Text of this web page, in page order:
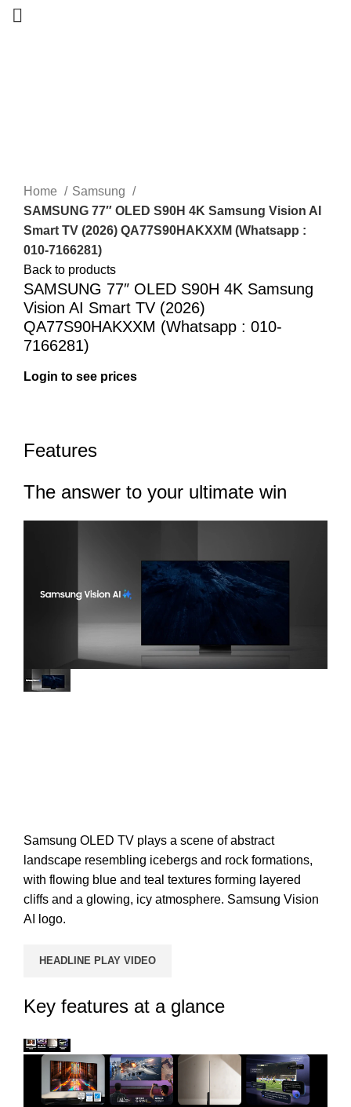
Home
Samsung
SAMSUNG 77″ OLED S90H 4K Samsung Vision AI
Smart TV (2026) QA77S90HAKXXM (Whatsapp :
010-7166281)
Back to products
SAMSUNG 77″ OLED S90H 4K Samsung
Vision AI Smart TV (2026)
QA77S90HAKXXM (Whatsapp : 010-
7166281)
Login to see prices
Features
The answer to your ultimate win
Samsung OLED TV plays a scene of abstract
landscape resembling icebergs and rock formations,
with flowing blue and teal textures forming layered
cliffs and a glowing, icy atmosphere. Samsung Vision
AI logo.
HEADLINE PLAY VIDEO
Key features at a glance